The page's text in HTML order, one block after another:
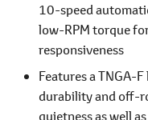
10-speed
low-RPM torque
responsiveness
Features a TNGA-
durability and off-
quietness as well